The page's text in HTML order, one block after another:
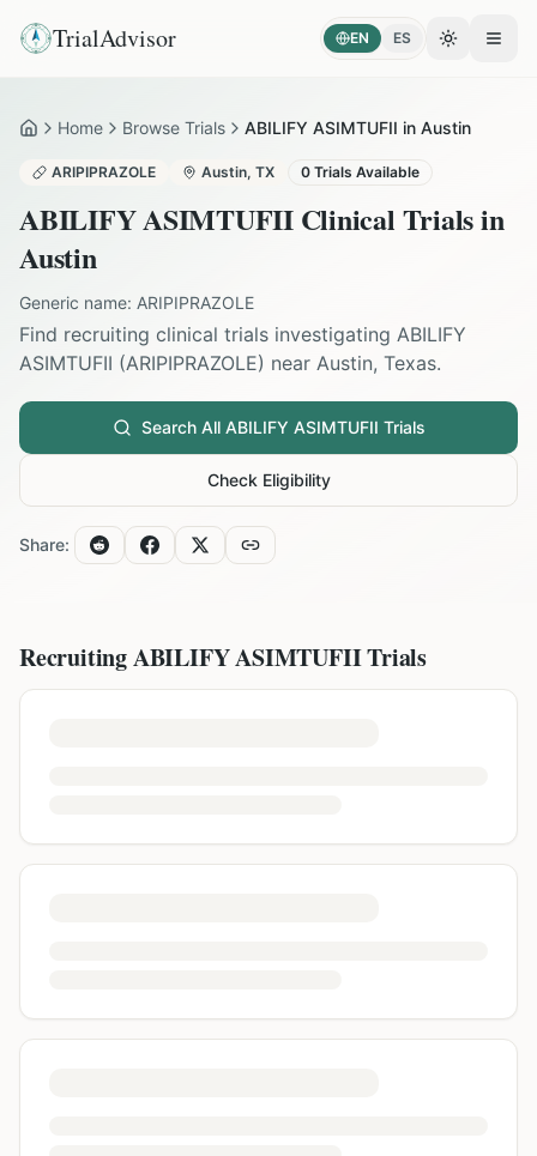
TrialAdvisor EN ES Toggle
HomeHome Browse Trials ABILIFY ASIMTUFII in Austin
ARIPIPRAZOLE Austin, TX 0 Trials Available
ABILIFY ASIMTUFIIClinical Trials in
Austin
Generic name: ARIPIPRAZOLE
Find recruiting clinical trials investigating ABILIFY
ASIMTUFII (ARIPIPRAZOLE) near Austin, Texas.
Search All ABILIFY ASIMTUFII Trials
Check Eligibility
Share:
RecruitingABILIFY ASIMTUFIITrials